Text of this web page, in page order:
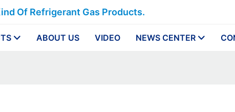
Of Refrigerant Gas Products.
ABOUT US VIDEO NEWS CENTER